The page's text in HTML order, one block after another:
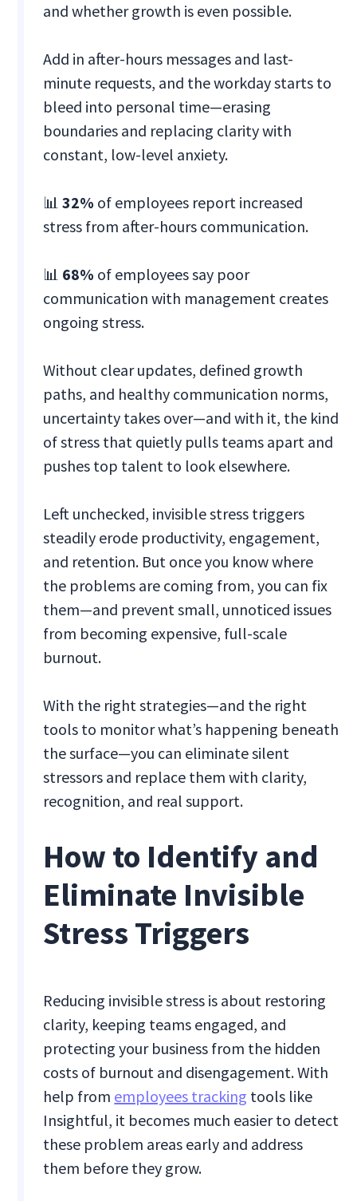
and whether growth is even possible.
Add in after-hours messages and last-
minute requests, and the workday starts to
bleed into personal time—erasing
boundaries and replacing clarity with
constant, low-level anxiety.
📊32% of employees report increased
stress from after-hours communication.
📊 68% of employees say poor
communication with management creates
ongoing stress.
Without clear updates, defined growth
paths, and healthy communication norms,
uncertainty takes over—and with it, the kind
of stress that quietly pulls teams apart and
pushes top talent to look elsewhere.
Left unchecked, invisible stress triggers
steadily erode productivity, engagement,
and retention. But once you know where
the problems are coming from, you can fix
them—and prevent small, unnoticed issues
from becoming expensive, full-scale
burnout.
With the right strategies—and the right
tools to monitor what’s happening beneath
the surface—you can eliminate silent
stressors and replace them with clarity,
recognition, and real support.
How to Identify and
Eliminate Invisible
Stress Triggers
Reducing invisible stress is about restoring
clarity, keeping teams engaged, and
protecting your business from the hidden
costs of burnout and disengagement. With
help from employees tracking tools like
Insightful, it becomes much easier to detect
these problem areas early and address
them before they grow.